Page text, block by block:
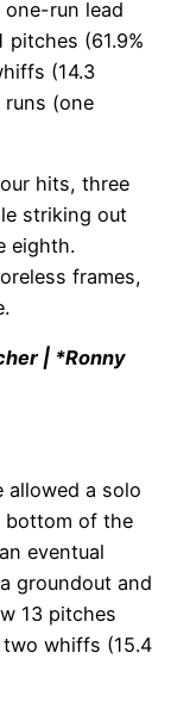
run lead
(61.9%
(14.3
runs (one
hits, three
striking out
eighth.
frames,
| *Ronny
allowed a solo
bottom of the
eventual
groundout and
13 pitches
whiffs (15.4